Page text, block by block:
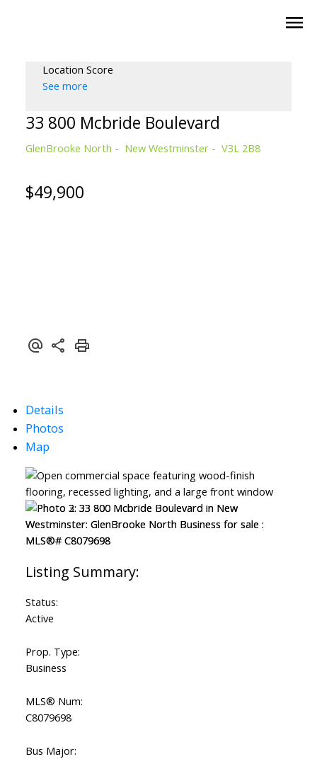
Location Score
See more
33 800 Mcbride Boulevard
GlenBrooke North New Westminster V3L 2B8
$49,900
Details
Photos
Map
Status:
Active
Prop. Type:
Business
MLS® Num:
C8079698
Bus Major: